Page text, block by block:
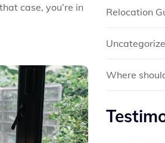
case, you’re in
Relocation
Where